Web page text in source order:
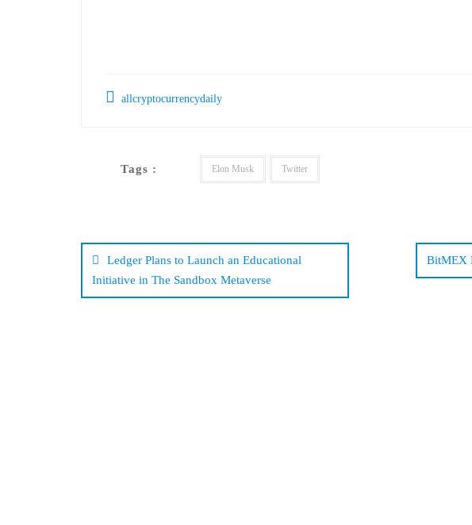
allcryptocurrencydaily
Tags : Elon Musk Twitter
navigation
Ledger Plans to Launch an Educational
Initiative in The Sandbox Metaverse
BitMEX